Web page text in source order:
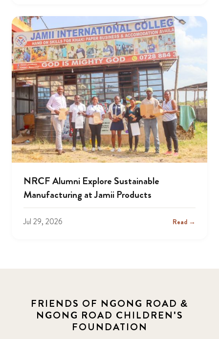
NRCF Alumni Explore Sustainable
Manufacturing at Jamii Products
Jul 29, 2026 Read →
FRIENDS OF NGONG ROAD &
NGONG ROAD CHILDREN'S
FOUNDATION